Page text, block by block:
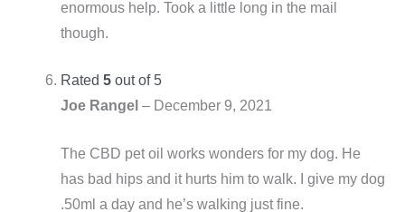
enormous help. Took a little long in the mail
though.
Rated 5out of 5
Joe Rangel – December 9, 2021
The CBD pet oil works wonders for my dog. He
has bad hips and it hurts him to walk. I give my dog
.50ml a day and he’s walking just fine.